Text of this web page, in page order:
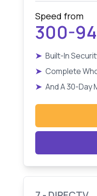
Speed from
300-
➤ Built-In
➤ Complete
➤ And A 30-Day